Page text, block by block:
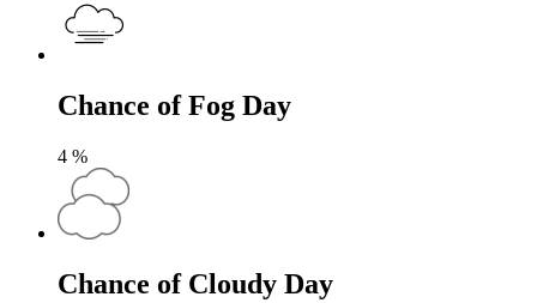
Chance of Fog Day
4 %
Chance of Cloudy Day